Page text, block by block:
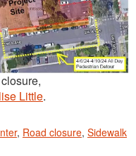
Little.
, Road closure, Sidewalk